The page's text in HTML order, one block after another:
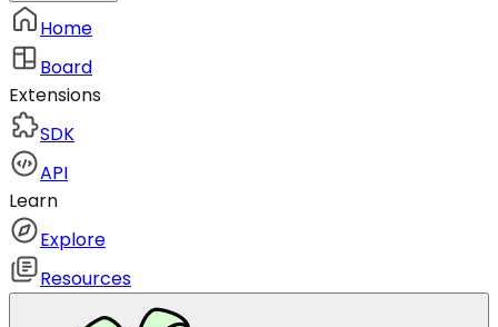
Home
Board
Extensions
SDK
API
Learn
Explore
Resources